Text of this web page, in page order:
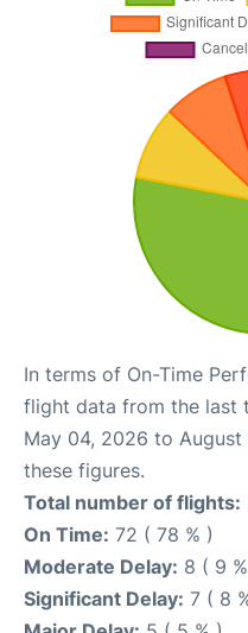
In terms of On-Time
flight data from the last
May 04, 2026 to
these figures.
Total number of flights:
On Time: 72 ( 78 % )
Moderate Delay: 8 ( 9
Significant Delay: 7 ( 8